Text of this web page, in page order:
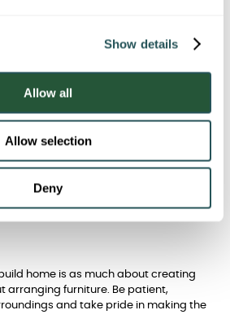
Show details
Allow all
Allow selection
Deny
settling in doesn’t happen overnight.
meal at the kitchen table or your first
bedroom. With time, your new build
into Your New
With the Right
home is as much about creating
arranging furniture. Be patient,
and take pride in making the